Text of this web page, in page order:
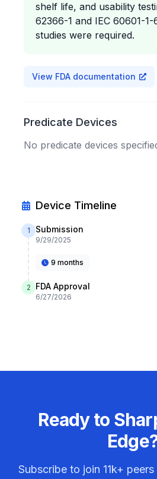
shelf life, and usability
62366-1 and IEC 60601-
studies were required.
View FDA documentation
Predicate Devices
No predicate devices
Device Timeline
1 Submission
9/29/2025
9 months
2 FDA Approval
6/27/2026
Ready to
Subscribe to join 11k+